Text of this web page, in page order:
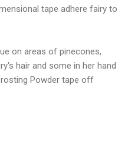
tape adhere fairy to
on areas of pinecones,
hair and some in her hand
Powder tape off